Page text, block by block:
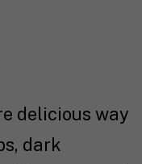
delicious way
dark